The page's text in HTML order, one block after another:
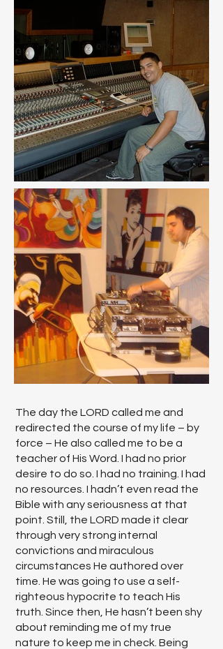
The day the LORD called me and
redirected the course of my life – by
force – He also called me to be a
teacher of His Word. I had no prior
desire to do so. I had no training. I had
no resources. I hadn’t even read the
Bible with any seriousness at that
point. Still, the LORD made it clear
through very strong internal
convictions and miraculous
circumstances He authored over
time. He was going to use a self-
righteous hypocrite to teach His
truth. Since then, He hasn’t been shy
about reminding me of my true
nature to keep me in check. Being